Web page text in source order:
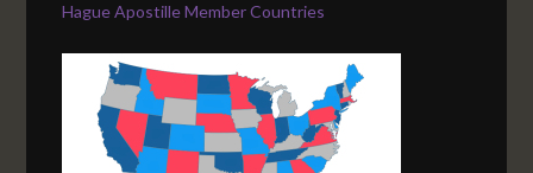
Hague Apostille Member Countries